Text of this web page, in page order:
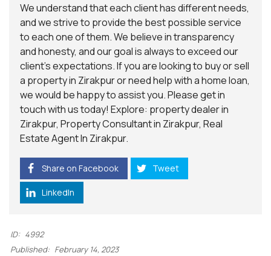
We understand that each client has different needs,
and we strive to provide the best possible service
to each one of them. We believe in transparency
and honesty, and our goal is always to exceed our
client’s expectations. If you are looking to buy or sell
a property in Zirakpur or need help with a home loan,
we would be happy to assist you. Please get in
touch with us today! Explore: property dealer in
Zirakpur, Property Consultant in Zirakpur, Real
Estate Agent In Zirakpur.
Share on Facebook Tweet
LinkedIn
ID: 4992
Published: February 14, 2023